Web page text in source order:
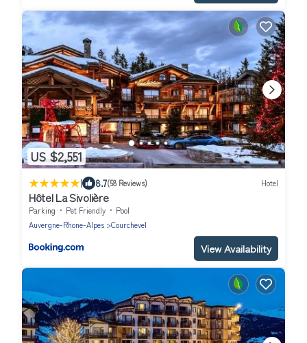
US $2,551
| 8.7(58 Reviews) Hotel
Hôtel La Sivolière
Parking Pet Friendly
Pool
Auvergne-Rhone-Alpes
Courchevel
View Availability